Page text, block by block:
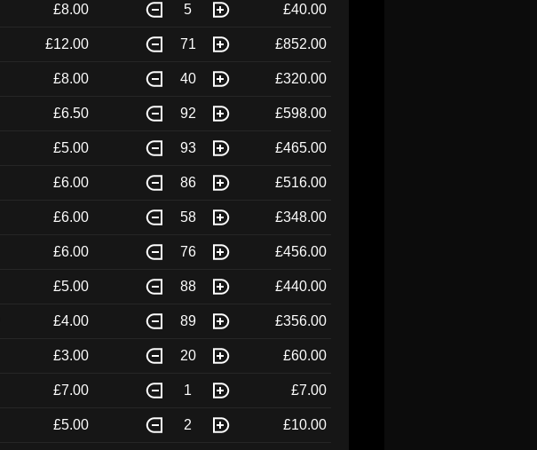
£8.00 5 £40.00
£12.00 71 £852.00
£8.00 40 £320.00
£6.50 92 £598.00
£5.00 93 £465.00
£6.00 86 £516.00
£6.00 58 £348.00
£6.00 76 £456.00
£5.00 88 £440.00
£4.00 89 £356.00
£3.00 20 £60.00
£7.00 1 £7.00
£5.00 2 £10.00